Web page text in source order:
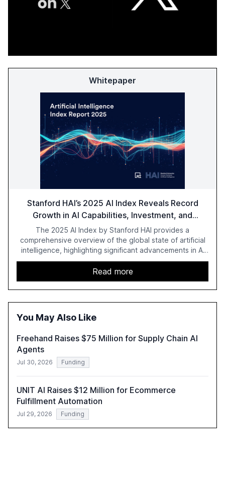
Whitepaper
Stanford HAI’s 2025 AI Index Reveals Record
Growth in AI Capabilities, Investment, and
Regulation
The 2025 AI Index by Stanford HAI provides a
comprehensive overview of the global state of artificial
intelligence, highlighting significant advancements in AI
capabilities, investment, and regulation. The report
details improvements in AI performance, increased
adoption in various sectors, and the growing global
optimism towards AI, despite ongoing challenges in
reasoning and trust. It serves as a critical resource for
understand AI's rapid evolution and its implications.
Read more
You May Also Like
Freehand Raises $75 Million for Supply Chain AI
Agents
Jul 30, 2026 Funding
UNIT AI Raises $12 Million for Ecommerce
Fulfillment Automation
Jul 29, 2026 Funding